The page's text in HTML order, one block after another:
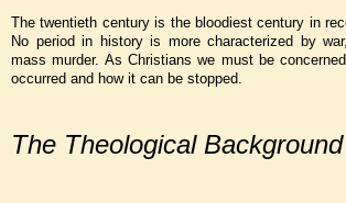
The twentieth century is the bloodiest century in
No period in history is more characterized by
mass murder. As Christians we must be
occurred and how it can be stopped.
The Theological Background